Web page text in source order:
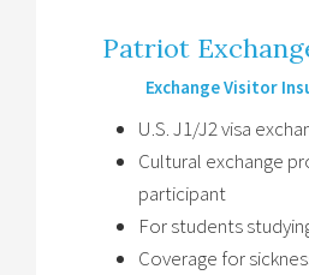
Patriot
Exchange Visitor
U.S. J1/J2 visa
Cultural exchange
participant
For students
Coverage for